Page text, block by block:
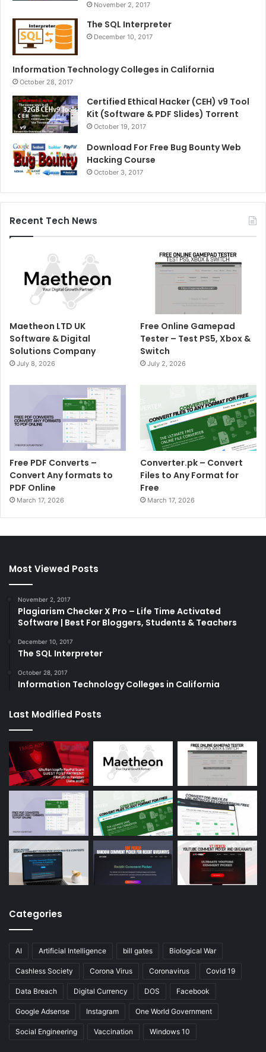
November 2, 2017
The SQL Interpreter
December 10, 2017
Information Technology Colleges in California
October 28, 2017
Certified Ethical Hacker (CEH) v9 Tool
Kit (Software & PDF Slides) Torrent
October 19, 2017
Download For Free Bug Bounty Web
Hacking Course
October 3, 2017
Recent Tech News
Maetheon LTD UK
Software & Digital
Solutions Company
July 8, 2026
Free Online Gamepad
Tester – Test PS5, Xbox &
Switch
July 2, 2026
Free PDF Converts –
Convert Any formats to
PDF Online
March 17, 2026
Converter.pk – Convert
Files to Any Format for
Free
March 17, 2026
Most Viewed Posts
November 2, 2017
Plagiarism Checker X Pro – Life Time Activated
Software | Best For Bloggers, Students & Teachers
December 10, 2017
The SQL Interpreter
October 28, 2017
Information Technology Colleges in California
Last Modified Posts
Categories
AI Artificial Intelligence bill gates Biological War
Cashless Society Corona Virus Coronavirus Covid 19
Data Breach Digital Currency DOS Facebook
Google Adsense Instagram One World Government
Social Engineering Vaccination Windows 10